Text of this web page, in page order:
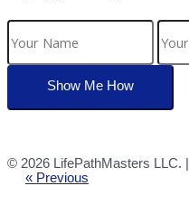
© 2026 LifePathMasters LLC. |
« Previous